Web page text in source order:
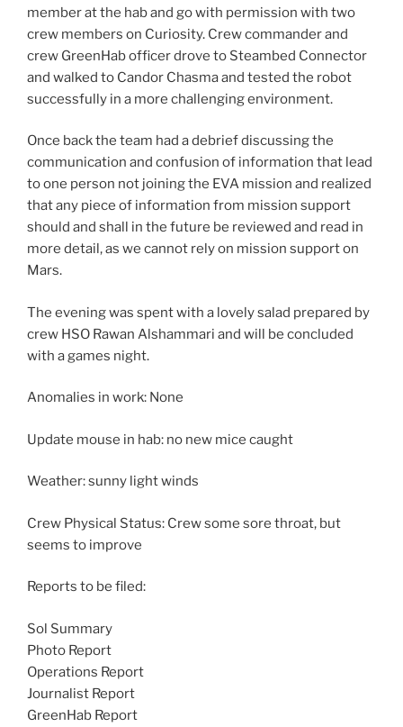
member at the hab and go with permission with two
crew members on Curiosity. Crew commander and
crew GreenHab officer drove to Steambed Connector
and walked to Candor Chasma and tested the robot
successfully in a more challenging environment.
Once back the team had a debrief discussing the
communication and confusion of information that lead
to one person not joining the EVA mission and realized
that any piece of information from mission support
should and shall in the future be reviewed and read in
more detail, as we cannot rely on mission support on
Mars.
The evening was spent with a lovely salad prepared by
crew HSO Rawan Alshammari and will be concluded
with a games night.
Anomalies in work: None
Update mouse in hab: no new mice caught
Weather: sunny light winds
Crew Physical Status: Crew some sore throat, but
seems to improve
Reports to be filed:
Sol Summary
Photo Report
Operations Report
Journalist Report
GreenHab Report